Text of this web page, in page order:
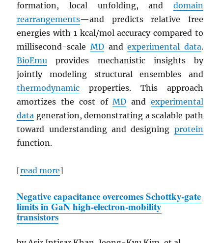
formation, local unfolding, and domain
rearrangements—and predicts relative free
energies with 1 kcal/mol accuracy compared to
millisecond-scale MDandexperimental data.
BioEmu provides mechanistic insights by
jointly modeling structural ensembles and
thermodynamic properties. This approach
amortizes the cost ofMD and experimental
data generation, demonstrating a scalable path
toward understanding and designing protein
function.
[read more]
Negative capacitance overcomes Schottky-gate
limits inGaNhigh-electron-mobility
transistors